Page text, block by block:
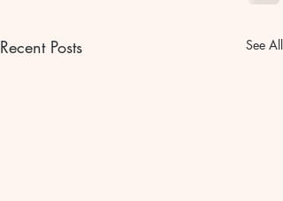
Recent Posts See All